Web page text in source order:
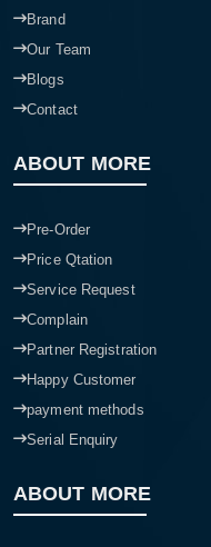
Brand
Our Team
Blogs
Contact
ABOUT MORE
Pre-Order
Price Qtation
Service Request
Complain
Partner Registration
Happy Customer
payment methods
Serial Enquiry
ABOUT MORE